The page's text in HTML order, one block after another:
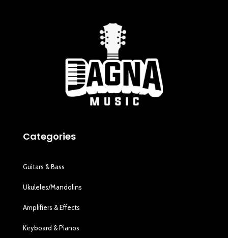
Categories
Guitars & Bass
Ukuleles/Mandolins
Amplifiers & Effects
Keyboard & Pianos